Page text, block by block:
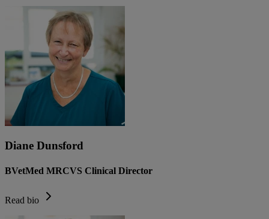
Diane Dunsford
BVetMed MRCVS Clinical Director
Read bio